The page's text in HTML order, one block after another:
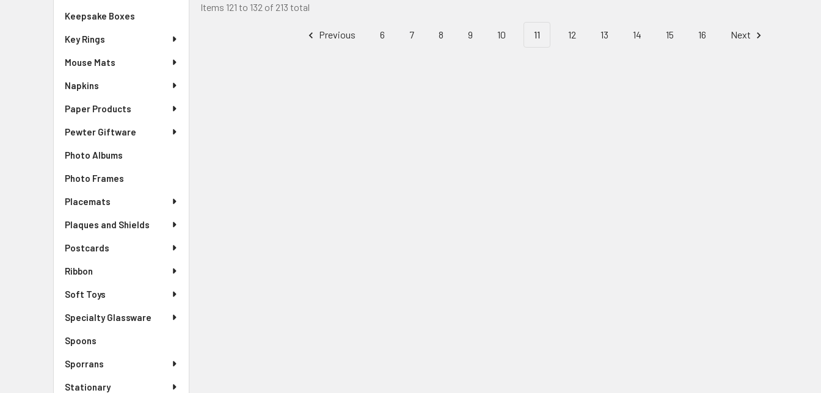
Keepsake Boxes
Key Rings
Mouse Mats
Napkins
Paper Products
Pewter Giftware
Photo Albums
Photo Frames
Placemats
Plaques and Shields
Postcards
Ribbon
Soft Toys
Specialty Glassware
Spoons
Sporrans
Stationary
Items 121 to 132 of 213 total
Previous 6 7 8 9 10 11 12 13 14 15 16 Next